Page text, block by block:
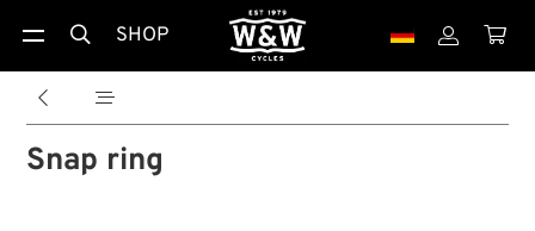
 SHOP  
 
Snap ring